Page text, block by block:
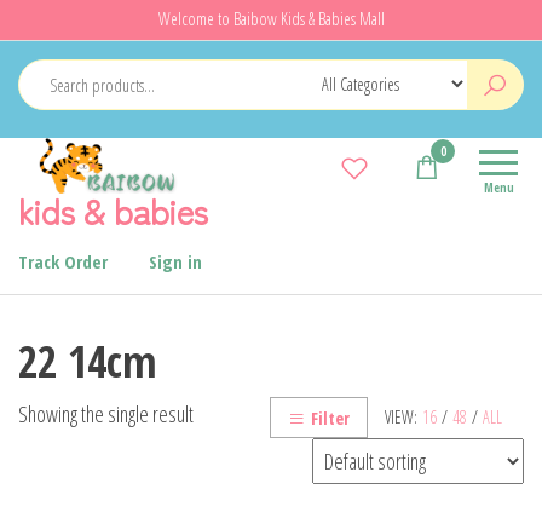
to
the
content
Welcome to Baibow Kids & Babies Mall
kids & babies Menu
0
Track Order Sign in
22 14cm
VIEW: 16 / 48 / ALL
Filter
Showing the single result